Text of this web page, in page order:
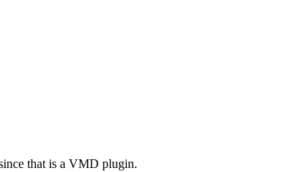
that is a VMD plugin.